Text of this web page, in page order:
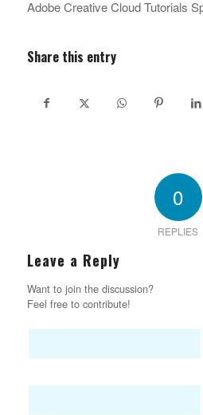
Adobe Creative Cloud Tutorials
Share this entry
0
REPLIES
Leave a Reply
Want to join the discussion?
Feel free to contribute!